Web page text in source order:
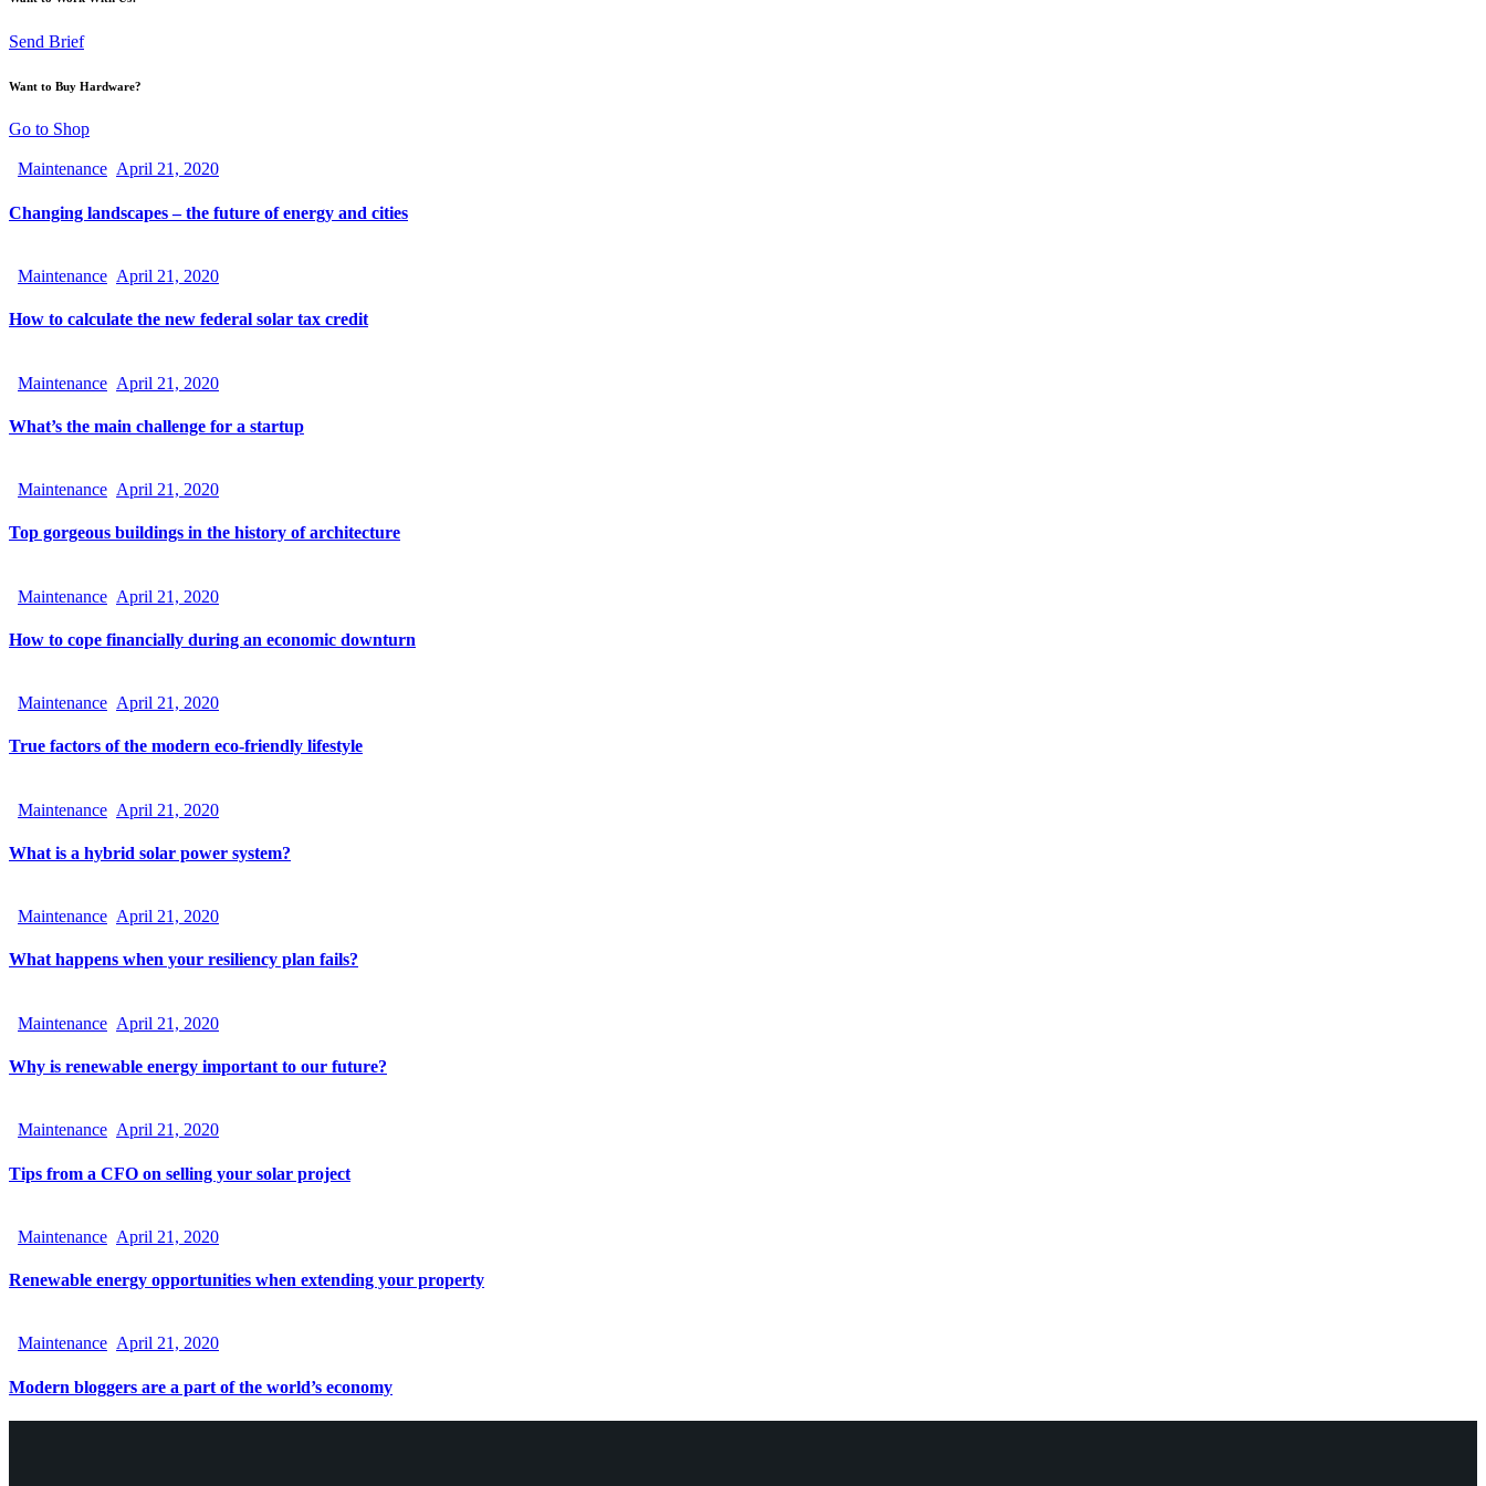
Send Brief
Want to Buy Hardware?
Go to Shop
Maintenance April 21, 2020
Changing landscapes – the future of energy and cities
Maintenance April 21, 2020
How to calculate the new federal solar tax credit
Maintenance April 21, 2020
What’s the main challenge for a startup
Maintenance April 21, 2020
Top gorgeous buildings in the history of architecture
Maintenance April 21, 2020
How to cope financially during an economic downturn
Maintenance April 21, 2020
True factors of the modern eco-friendly lifestyle
Maintenance April 21, 2020
What is a hybrid solar power system?
Maintenance April 21, 2020
What happens when your resiliency plan fails?
Maintenance April 21, 2020
Why is renewable energy important to our future?
Maintenance April 21, 2020
Tips from a CFO on selling your solar project
Maintenance April 21, 2020
Renewable energy opportunities when extending your property
Maintenance April 21, 2020
Modern bloggers are a part of the world’s economy